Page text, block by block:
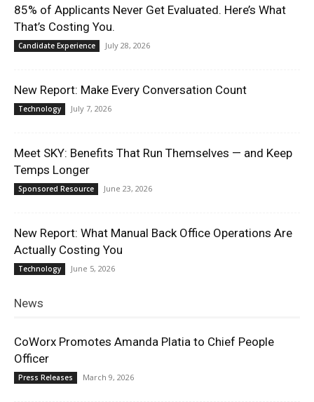
85% of Applicants Never Get Evaluated. Here’s What
That’s Costing You.
Candidate Experience July 28, 2026
New Report: Make Every Conversation Count
Technology July 7, 2026
Meet SKY: Benefits That Run Themselves — and Keep
Temps Longer
Sponsored Resource June 23, 2026
New Report: What Manual Back Office Operations Are
Actually Costing You
Technology June 5, 2026
News
CoWorx Promotes Amanda Platia to Chief People
Officer
Press Releases March 9, 2026